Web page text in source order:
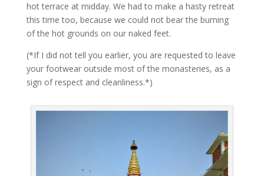
hot terrace at midday. We had to make a hasty retreat
this time too, because we could not bear the burning
of the hot grounds on our naked feet.
(*If I did not tell you earlier, you are requested to leave
your footwear outside most of the monasteries, as a
sign of respect and cleanliness.*)